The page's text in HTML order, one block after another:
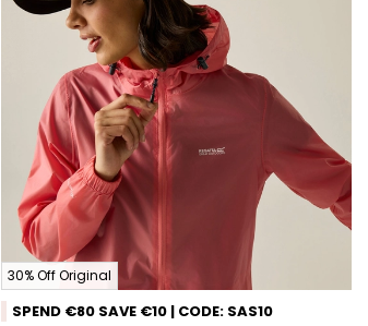
30% Off Original
SPEND €80 SAVE €10 | CODE: SAS10